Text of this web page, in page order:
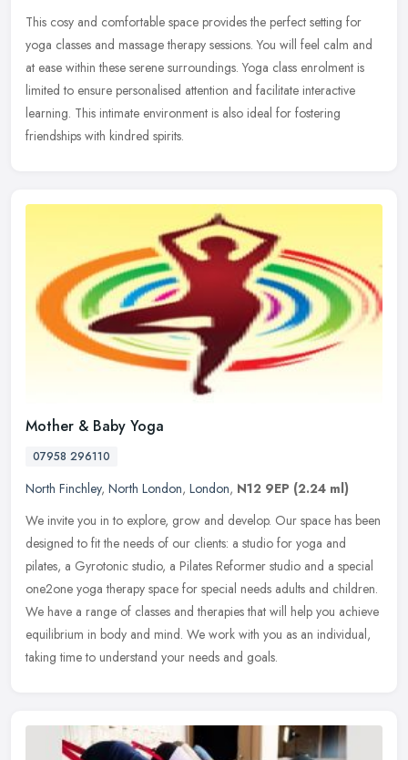
This cosy and comfortable space provides the perfect setting for
yoga classes and massage therapy sessions. You will feel calm and
at ease within these serene surroundings. Yoga class enrolment is
limited to ensure personalised attention and facilitate interactive
learning. This intimate environment is also ideal for fostering
friendships with kindred spirits.
Mother & Baby Yoga
07958 296110
North Finchley, North London, London, N12 9EP (2.24 ml)
We invite you in to explore, grow and develop. Our space has been
designed to fit the needs of our clients: a studio for yoga and
pilates, a Gyrotonic studio, a Pilates Reformer studio and a special
one2one yoga therapy space for special needs adults and children.
We have a range of classes and therapies that will help you achieve
equilibrium in body and mind. We work with you as an individual,
taking time to understand your needs and goals.